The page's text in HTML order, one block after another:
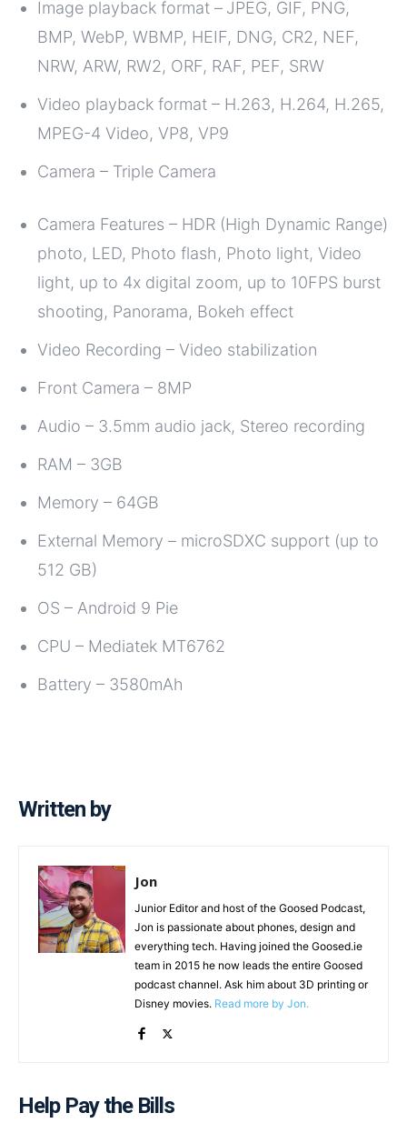
Image playback format – JPEG, GIF, PNG,
BMP, WebP, WBMP, HEIF, DNG, CR2, NEF,
NRW, ARW, RW2, ORF, RAF, PEF, SRW
Video playback format – H.263, H.264, H.265,
MPEG-4 Video, VP8, VP9
Camera – Triple Camera
Camera Features – HDR (High Dynamic Range)
photo, LED, Photo flash, Photo light, Video
light, up to 4x digital zoom, up to 10FPS burst
shooting, Panorama, Bokeh effect
Video Recording – Video stabilization
Front Camera – 8MP
Audio – 3.5mm audio jack, Stereo recording
RAM – 3GB
Memory – 64GB
External Memory – microSDXC support (up to
512 GB)
OS – Android 9 Pie
CPU – Mediatek MT6762
Battery – 3580mAh
Written by
Jon
Junior Editor and host of the Goosed Podcast,
Jon is passionate about phones, design and
everything tech. Having joined the Goosed.ie
team in 2015 he now leads the entire Goosed
podcast channel. Ask him about 3D printing or
Disney movies. Read more by Jon.
Help Pay the Bills